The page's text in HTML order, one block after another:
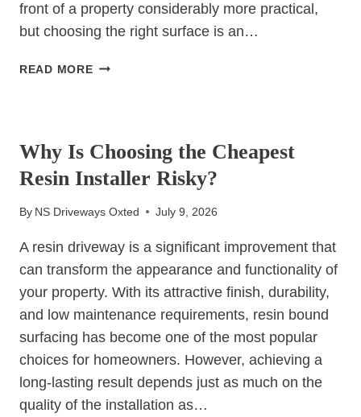
front of a property considerably more practical,
but choosing the right surface is an…
READ MORECREATING
BOUND
IS
CONSIDERING
Why Is Choosing the Cheapest
Resin Installer Risky?
By NS Driveways Oxted July 9, 2026
A resin driveway is a significant improvement that
can transform the appearance and functionality of
your property. With its attractive finish, durability,
and low maintenance requirements, resin bound
surfacing has become one of the most popular
choices for homeowners. However, achieving a
long-lasting result depends just as much on the
quality of the installation as…